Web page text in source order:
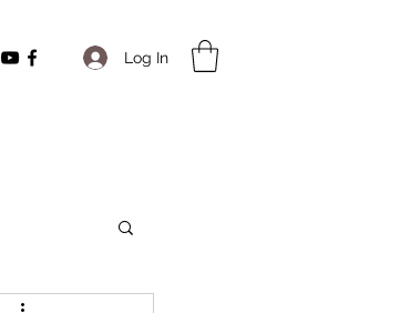
Log In